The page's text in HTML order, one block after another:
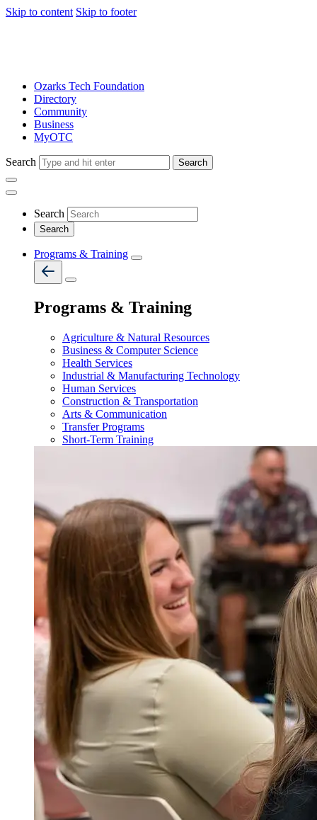
Skip to content Skip to footer
Ozarks Tech Foundation
Directory
Community
Business
MyOTC
Search Search
Search
Programs & Training
Programs & Training
Agriculture & Natural Resources
Business & Computer Science
Health Services
Industrial & Manufacturing Technology
Human Services
Construction & Transportation
Arts & Communication
Transfer Programs
Short-Term Training